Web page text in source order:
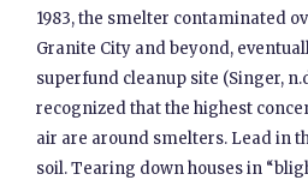
1983, the smelter contaminated
Granite City and beyond,
superfund cleanup site (Singer,
recognized that the highest
air are around smelters. Lead in
soil. Tearing down houses in